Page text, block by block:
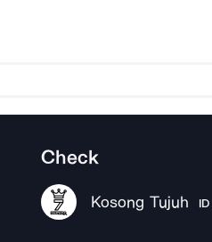
Check
Kosong Tujuh ID